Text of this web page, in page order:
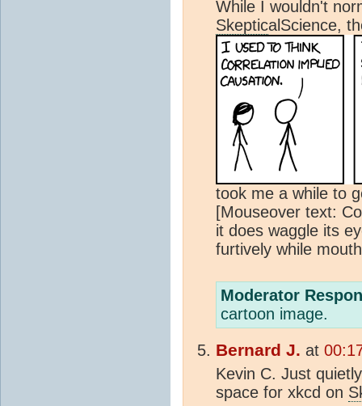
While I wouldn't
SkepticalScience,
took me a while to
[Mouseover text:
it does waggle its
furtively while
Moderator
cartoon image.
Bernard J. at
Kevin C. Just
space for xkcd on